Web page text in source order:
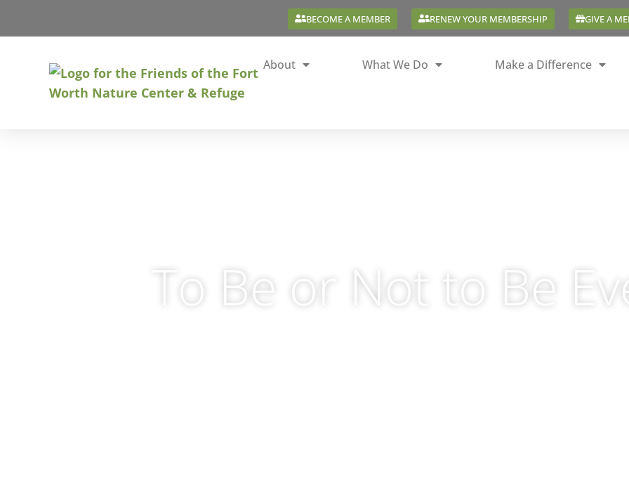
BECOME A MEMBER RENEW YOUR MEMBERSHIP GIVE A
About What We Do Make a Difference
To Be or Not to Be